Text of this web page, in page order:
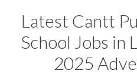
Latest Cantt
School Jobs in
2025